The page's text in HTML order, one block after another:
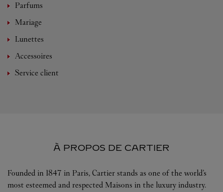
Parfums
Mariage
Lunettes
Accessoires
Service client
À PROPOS DE CARTIER
Founded in 1847 in Paris, Cartier stands as one of the world’s
most esteemed and respected Maisons in the luxury industry.